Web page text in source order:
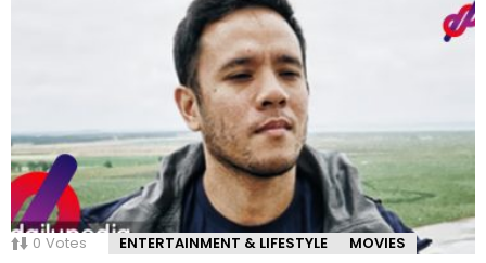
0 Votes ENTERTAINMENT & LIFESTYLE MOVIES